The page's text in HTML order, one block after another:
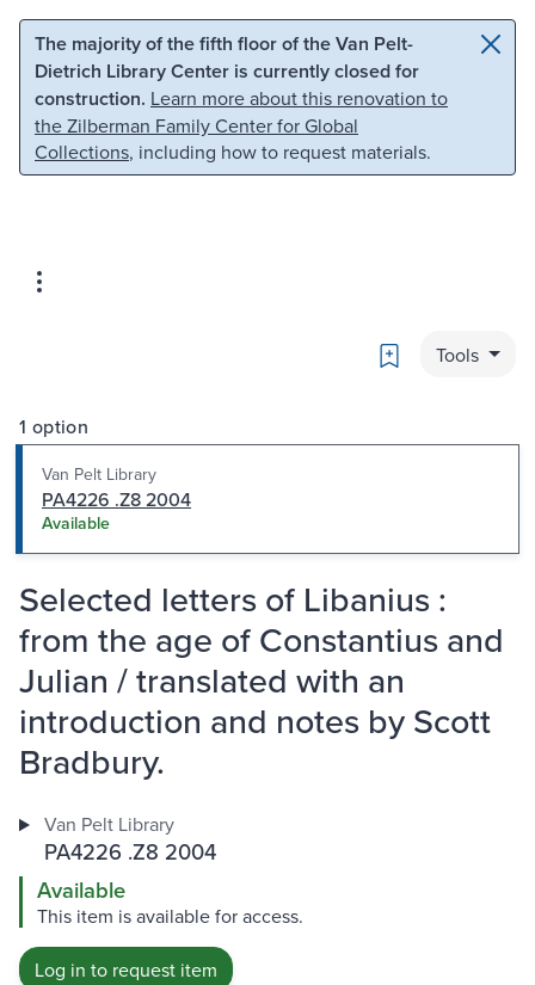
Skip to main content Skip to search
The majority of the fifth floor of the Van Pelt-
Dietrich Library Center is currently closed for
construction. Learn more about this renovation to
the Zilberman Family Center for Global
Collections, including how to request materials.
Bookmark
Tools
1 option
Van Pelt Library
PA4226 .Z8 2004
Available
Selected letters of Libanius :
from the age of Constantius and
Julian / translated with an
introduction and notes by Scott
Bradbury.
Van Pelt Library
PA4226 .Z8 2004
Available
This item is available for access.
Log in to request item